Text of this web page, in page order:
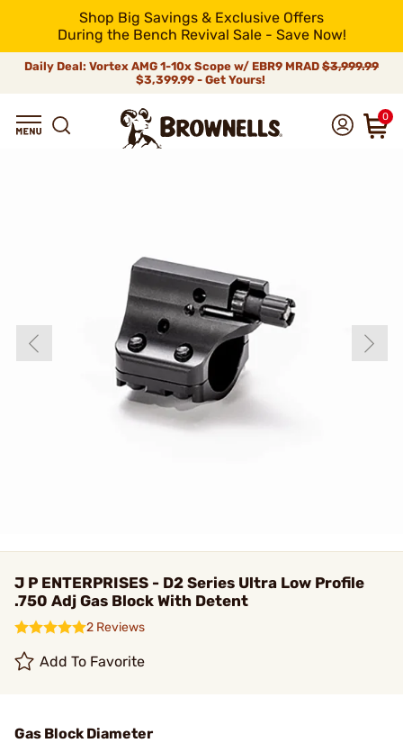
Shop Big Savings & Exclusive Offers
During the Bench Revival Sale - Save Now!
Daily Deal: Vortex AMG 1-10x Scope w/ EBR9 MRAD $3,999.99
$3,399.99 - Get Yours!
0
J P ENTERPRISES - D2 Series Ultra Low Profile
.750 Adj Gas Block With Detent
2 Reviews
Add To Favorite
Gas Block Diameter